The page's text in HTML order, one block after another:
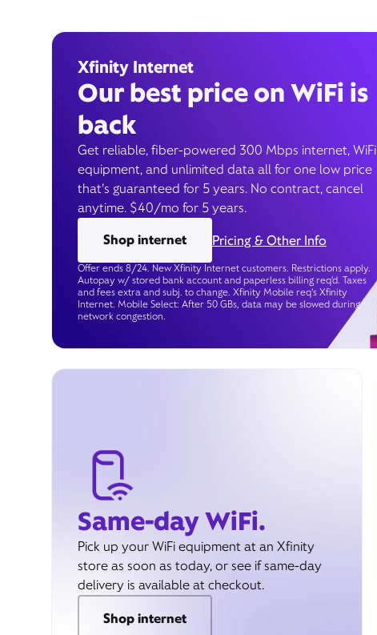
Xfinity Internet
Our best price on WiFi is
back
Get reliable, fiber-powered 300 Mbps internet, WiFi
equipment, and unlimited data all for one low price
that’s guaranteed for 5 years. No contract, cancel
anytime. $40/mo for 5 years.
Shop internet
Pricing & Other Info
Offer ends 8/24. New Xfinity Internet customers. Restrictions apply.
Autopay w/ stored bank account and paperless billing req’d. Taxes
and fees extra and subj. to change. Xfinity Mobile req's Xfinity
Internet. Mobile Select: After 50 GBs, data may be slowed during
network congestion.
Same-day WiFi.
Pick up your WiFi equipment at an Xfinity
store as soon as today, or see if same-day
delivery is available at checkout.
Shop internet